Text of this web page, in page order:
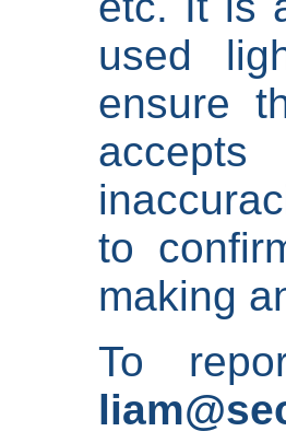
used
ensure
to
making
To